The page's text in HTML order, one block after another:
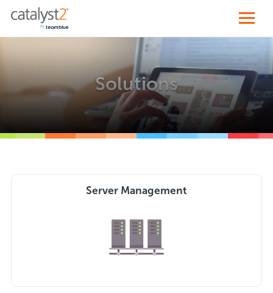
Solutions
Server Management